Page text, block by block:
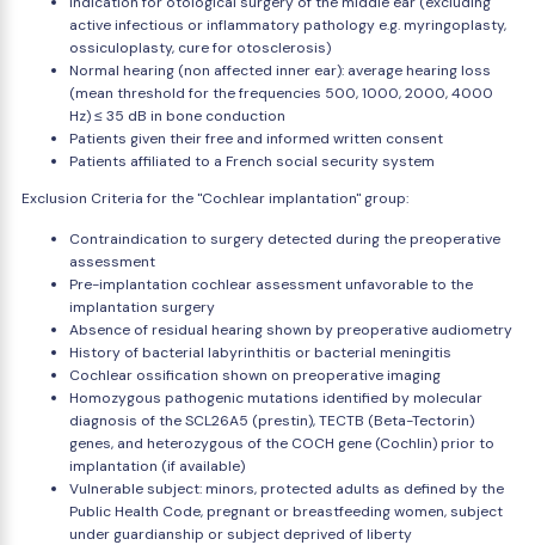
active infectious or inflammatory pathology e.g. myringoplasty,
ossiculoplasty, cure for otosclerosis)
Normal hearing (non affected inner ear): average hearing loss
(mean threshold for the frequencies 500, 1000, 2000, 4000
Hz) ≤ 35 dB in bone conduction
Patients given their free and informed written consent
Patients affiliated to a French social security system
Exclusion Criteria for the "Cochlear implantation" group:
Contraindication to surgery detected during the preoperative
assessment
Pre-implantation cochlear assessment unfavorable to the
implantation surgery
Absence of residual hearing shown by preoperative audiometry
History of bacterial labyrinthitis or bacterial meningitis
Cochlear ossification shown on preoperative imaging
Homozygous pathogenic mutations identified by molecular
diagnosis of the SCL26A5 (prestin), TECTB (Beta-Tectorin)
genes, and heterozygous of the COCH gene (Cochlin) prior to
implantation (if available)
Vulnerable subject: minors, protected adults as defined by the
Public Health Code, pregnant or breastfeeding women, subject
under guardianship or subject deprived of liberty